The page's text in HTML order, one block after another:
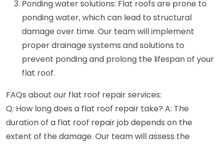
Ponding water solutions: Flat roofs are prone to
ponding water, which can lead to structural
damage over time. Our team will implement
proper drainage systems and solutions to
prevent ponding and prolong the lifespan of your
flat roof.
FAQs about our flat roof repair services:
Q: How long does a flat roof repair take? A: The
duration of a flat roof repair job depends on the
extent of the damage. Our team will assess the